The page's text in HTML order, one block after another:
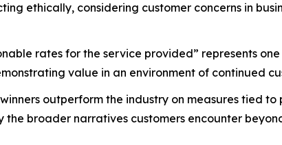
ethically, considering customer concerns in
rates for the service provided” represents
value in an environment of continued
outperform the industry on measures tied
broader narratives customers encounter